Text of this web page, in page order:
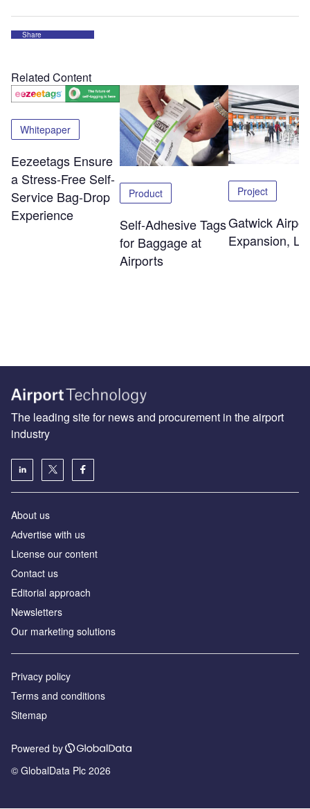
Share
Related Content
Whitepaper
Eezeetags Ensure
a Stress-Free Self-
Service Bag-Drop
Experience
Product
Self-Adhesive Tags
for Baggage at
Airports
Project
Gatwick
Expansion,
The leading site for news and procurement in the airport
industry
About us
Аdvertise with us
License our content
Contact us
Editorial approach
Newsletters
Our marketing solutions
Privacy policy
Terms and conditions
Sitemap
Powered by
© GlobalData Plc 2026